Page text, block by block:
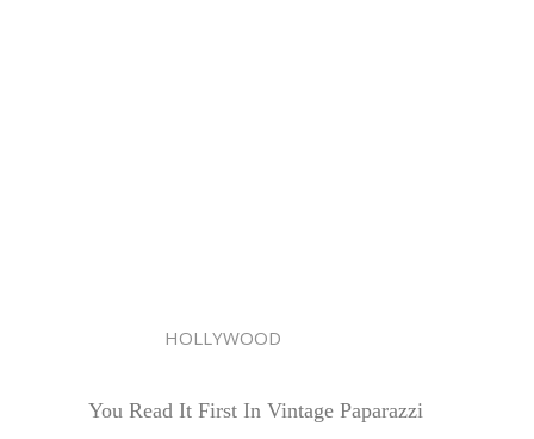
HOLLYWOOD
You Read It First In Vintage Paparazzi